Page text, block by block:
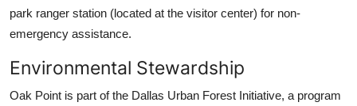
park ranger station (located at the visitor center) for non-
emergency assistance.
Environmental Stewardship
Oak Point is part of the Dallas Urban Forest Initiative, a program